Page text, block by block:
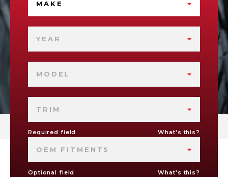
MAKE
YEAR
MODEL
TRIM
Required field What's this?
OEM FITMENTS
Optional field What's this?